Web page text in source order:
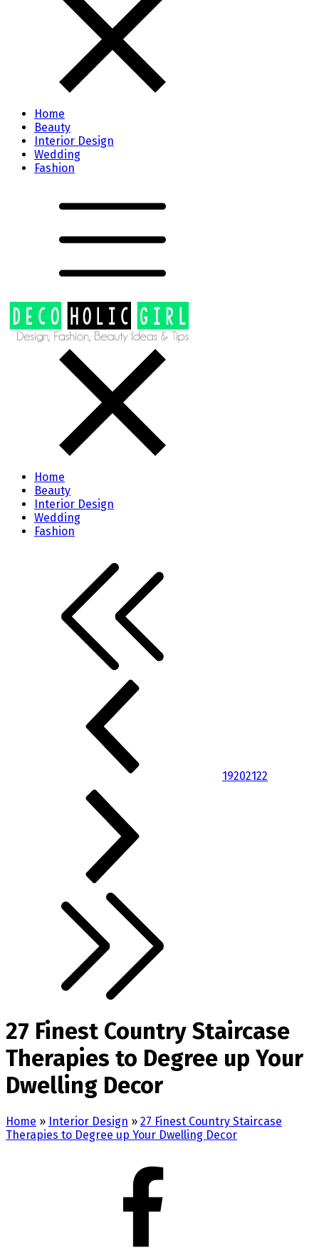
Home
Beauty
Interior Design
Wedding
Fashion
Home
Beauty
Interior Design
Wedding
Fashion
19202122
27 Finest Country Staircase
Therapies to Degree up Your
Dwelling Decor
Home » Interior Design » 27 Finest Country Staircase
Therapies to Degree up Your Dwelling Decor